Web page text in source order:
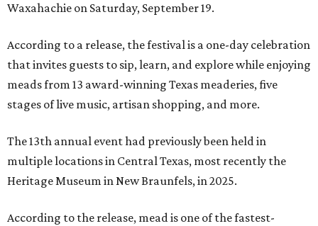
Waxahachie on Saturday, September 19.
According to a release, the festival is a one-day celebration
that invites guests to sip, learn, and explore while enjoying
meads from 13 award-winning Texas meaderies, five
stages of live music, artisan shopping, and more.
The 13th annual event had previously been held in
multiple locations in Central Texas, most recently the
Heritage Museum in New Braunfels, in 2025.
According to the release, mead is one of the fastest-